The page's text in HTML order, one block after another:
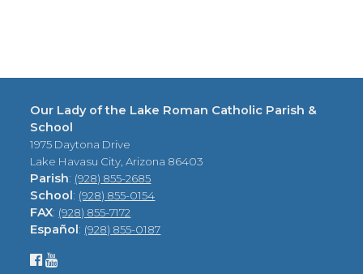
Our Lady of the Lake Roman Catholic Parish &
School
1975 Daytona Drive
Lake Havasu City, Arizona 86403
Parish: (928) 855-2685
School: (928) 855-0154
FAX: (928) 855-7172
Español: (928) 855-0187